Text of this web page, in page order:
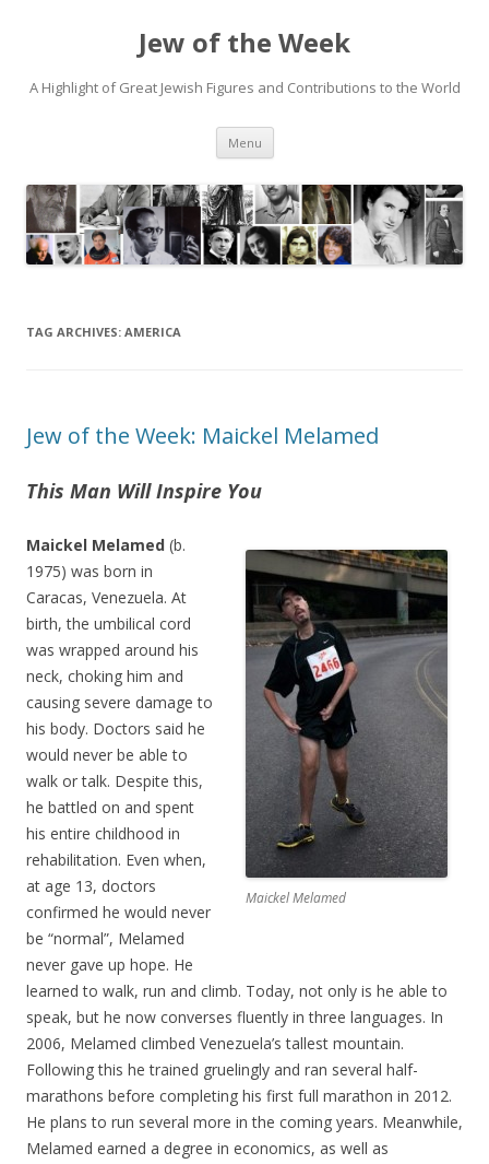
Jew of the Week
A Highlight of Great Jewish Figures and Contributions to the World
Menu Skip
content
TAG ARCHIVES: AMERICA
Jew of the Week: Maickel Melamed
This Man Will Inspire You
Maickel Melamed
Maickel Melamed (b.
1975) was born in
Caracas, Venezuela. At
birth, the umbilical cord
was wrapped around his
neck, choking him and
causing severe damage to
his body. Doctors said he
would never be able to
walk or talk. Despite this,
he battled on and spent
his entire childhood in
rehabilitation. Even when,
at age 13, doctors
confirmed he would never
be “normal”, Melamed
never gave up hope. He
learned to walk, run and climb. Today, not only is he able to
speak, but he now converses fluently in three languages. In
2006, Melamed climbed Venezuela’s tallest mountain.
Following this he trained gruelingly and ran several half-
marathons before completing his first full marathon in 2012.
He plans to run several more in the coming years. Meanwhile,
Melamed earned a degree in economics, as well as